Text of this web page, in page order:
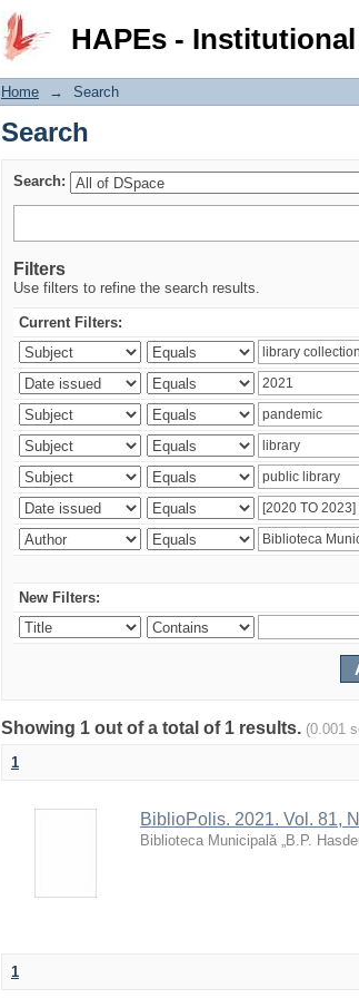
HAPEs -
Search
Home → Search
Search
Search:
Filters
Use filters to refine the search results.
Current Filters:
New Filters:
Showing 1 out of a total of 1 results. (0.001
1
BiblioPolis. 2021. Vol. 81,
Biblioteca Municipală „B.P.
1